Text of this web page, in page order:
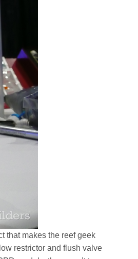
that makes the reef geek
restrictor and flush valve